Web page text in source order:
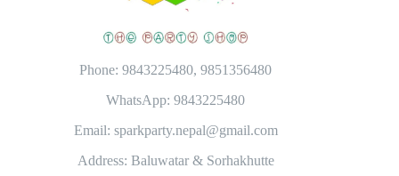
Phone: 9843225480, 9851356480
WhatsApp: 9843225480
Email: sparkparty.nepal@gmail.com
Address: Baluwatar & Sorhakhutte